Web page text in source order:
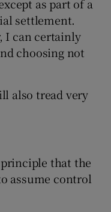
as part of a
settlement.
I can certainly
choosing not
also tread very
that the
assume control